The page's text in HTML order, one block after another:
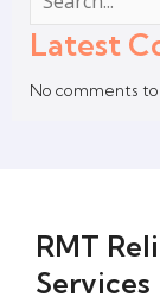
Latest
No comments to
RMT
Services